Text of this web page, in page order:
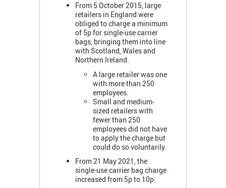
From 5 October 2015, large
retailers in England were
obliged to charge a minimum
of 5p for single-use carrier
bags, bringing them into line
with Scotland, Wales and
Northern Ireland.
A large retailer was one
with more than 250
employees.
Small and medium-
sized retailers with
fewer than 250
employees did not have
to apply the charge but
could do so voluntarily.
From 21 May 2021, the
single-use carrier bag charge
increased from 5p to 10p.